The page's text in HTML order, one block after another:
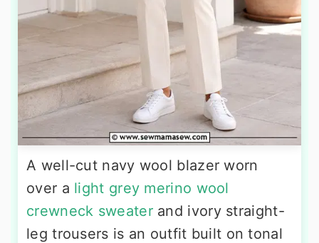
A well-cut navy wool blazer worn
over a light grey merino wool
crewneck sweaterand ivory straight-
leg trousers is an outfit built on tonal